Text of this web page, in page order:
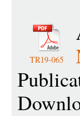
TR19-065